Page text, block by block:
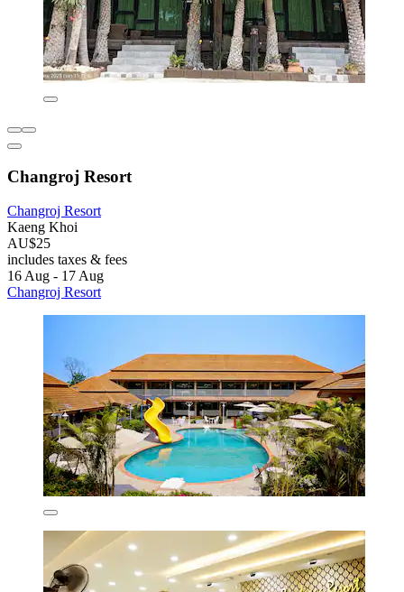
Changroj Resort
Changroj Resort
Kaeng Khoi
AU$25
includes taxes & fees
16 Aug - 17 Aug
Changroj Resort